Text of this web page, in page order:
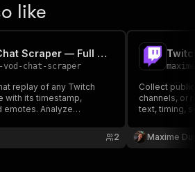
like
Twitch VOD Chat Scraper — Full Chat Replay Export
chat-scraper
replay of any Twitch
with its timestamp,
emotes. Analyze
a VOD URL, no code or
2
Collect
channels, or
text, timing,
dataset. No
Maxime